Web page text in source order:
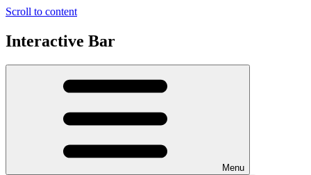
Scroll to content
Interactive Bar
Menu